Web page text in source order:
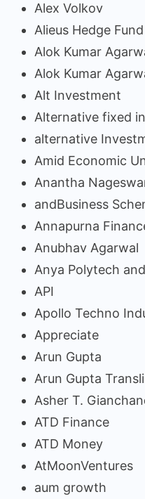
Alex Volkov
Alieus Hedge Fund
Alok Kumar
Alok Kumar
Alt Investment
Alternative fixed
alternative
Amid Economic
Anantha
andBusiness
Annapurna
Anubhav Agarwal
Anya Polytech
API
Apollo Techno
Appreciate
Arun Gupta
Arun Gupta
Asher T.
ATD Finance
ATD Money
AtMoonVentures
aum growth